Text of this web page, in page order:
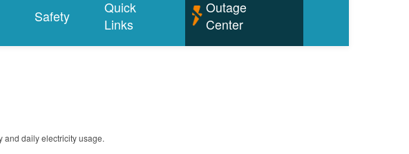
Safety
Quick
Links
Outage
Center
and daily electricity usage.